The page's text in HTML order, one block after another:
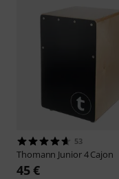
53
Thomann Junior 4 Cajon
45 €